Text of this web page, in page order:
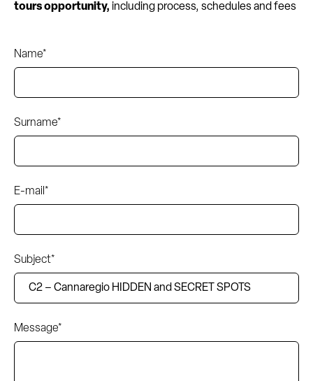
tours opportunity, including process, schedules and fees
Name*
Surname*
E-mail*
Subject*
Message*